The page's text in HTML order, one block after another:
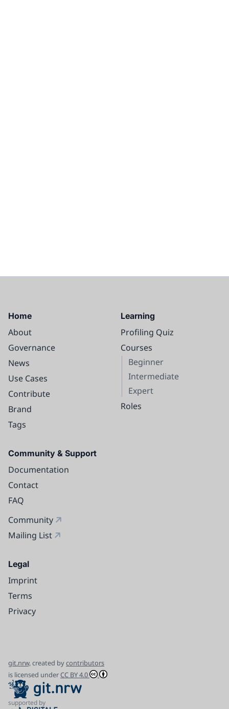
Home
About
Governance
News
Use Cases
Contribute
Brand
Tags
Learning
Profiling Quiz
Courses
Beginner
Intermediate
Expert
Roles
Community & Support
Documentation
Contact
FAQ
Community
Mailing List
Legal
Imprint
Terms
Privacy
git.nrw,created bycontributors
is licensed underCC BY 4.0
supported by